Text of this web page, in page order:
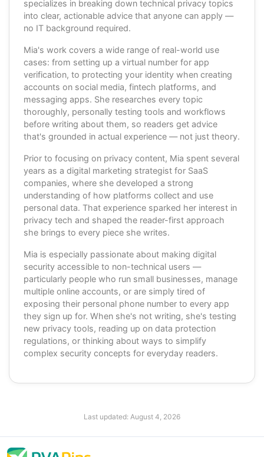
specializes in breaking down technical privacy topics
into clear, actionable advice that anyone can apply —
no IT background required.
Mia's work covers a wide range of real-world use
cases: from setting up a virtual number for app
verification, to protecting your identity when creating
accounts on social media, fintech platforms, and
messaging apps. She researches every topic
thoroughly, personally testing tools and workflows
before writing about them, so readers get advice
that's grounded in actual experience — not just theory.
Prior to focusing on privacy content, Mia spent several
years as a digital marketing strategist for SaaS
companies, where she developed a strong
understanding of how platforms collect and use
personal data. That experience sparked her interest in
privacy tech and shaped the reader-first approach
she brings to every piece she writes.
Mia is especially passionate about making digital
security accessible to non-technical users —
particularly people who run small businesses, manage
multiple online accounts, or are simply tired of
exposing their personal phone number to every app
they sign up for. When she's not writing, she's testing
new privacy tools, reading up on data protection
regulations, or thinking about ways to simplify
complex security concepts for everyday readers.
Last updated: August 4, 2026